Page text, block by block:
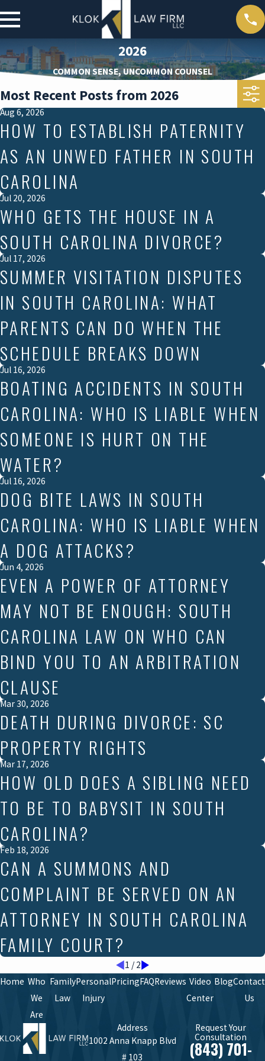
2026
COMMON SENSE, UNCOMMON COUNSEL
Most Recent Posts from 2026
Aug 6, 2026
HOW TO ESTABLISH PATERNITY
AS AN UNWED FATHER IN SOUTH
CAROLINA
Jul 20, 2026
WHO GETS THE HOUSE IN A
SOUTH CAROLINA DIVORCE?
Jul 17, 2026
SUMMER VISITATION DISPUTES
IN SOUTH CAROLINA: WHAT
PARENTS CAN DO WHEN THE
SCHEDULE BREAKS DOWN
Jul 16, 2026
BOATING ACCIDENTS IN SOUTH
CAROLINA: WHO IS LIABLE WHEN
SOMEONE IS HURT ON THE
WATER?
Jul 16, 2026
DOG BITE LAWS IN SOUTH
CAROLINA: WHO IS LIABLE WHEN
A DOG ATTACKS?
Jun 4, 2026
EVEN A POWER OF ATTORNEY
MAY NOT BE ENOUGH: SOUTH
CAROLINA LAW ON WHO CAN
BIND YOU TO AN ARBITRATION
CLAUSE
Mar 30, 2026
DEATH DURING DIVORCE: SC
PROPERTY RIGHTS
Mar 17, 2026
HOW OLD DOES A SIBLING NEED
TO BE TO BABYSIT IN SOUTH
CAROLINA?
Feb 18, 2026
CAN A SUMMONS AND
COMPLAINT BE SERVED ON AN
ATTORNEY IN SOUTH CAROLINA
FAMILY COURT?
1 /2
Home Who
We
Are
Family
Law
Personal
Injury
PricingFAQReviews Video
Center
BlogContact
Us
Address
1002 Anna Knapp Blvd
# 103
Request Your
Consultation
(843) 701-